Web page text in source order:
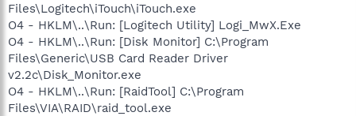
Files\Logitech\iTouch\iTouch.exe
O4 - HKLM\..\Run: [Logitech Utility] Logi_MwX.Exe
O4 - HKLM\..\Run: [Disk Monitor] C:\Program
Files\Generic\USB Card Reader Driver
v2.2c\Disk_Monitor.exe
O4 - HKLM\..\Run: [RaidTool] C:\Program
Files\VIA\RAID\raid_tool.exe